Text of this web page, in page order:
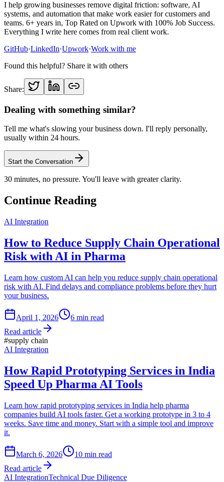
I help growing businesses remove digital friction: software, AI
systems, and automation that make work easier for customers and
teams. 6+ years in, Top Rated on Upwork with 100% Job Success.
Everything I write here comes from real client work.
GitHub·LinkedIn·Upwork·Work with me
Found this helpful? Share it with others
Share:
Dealing with something similar?
Tell me what's slowing your business down. I'll reply personally,
usually within 24 hours.
Start the Conversation
30 minutes, no pressure. You'll leave with greater clarity.
Continue Reading
AI Integration
How to Reduce Supply Chain Operational
Risk with AI in Pharma
Learn how custom AI can help you reduce supply chain operational
risk with AI. Find delays and compliance problems before they hurt
your business.
April 1, 2026 6 min read
Read article
#supply chain
AI Integration
How Rapid Prototyping Services in India
Speed Up Pharma AI Tools
Learn how rapid prototyping services in India help pharma
companies build AI tools faster. Get a working prototype in 3 to 4
weeks. Save time and money. Start with a simple tool and improve
it.
March 6, 2026 10 min read
Read article
AI IntegrationTechnical Due Diligence